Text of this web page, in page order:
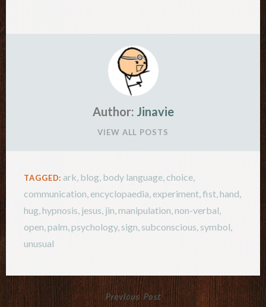
Author: Jinavie
VIEW ALL POSTS
TAGGED: ark, blog, body language, choice,
communication, encyclopaedia, experiment,fist,hand,
hug,hypnosis, jesus, jin,manipulation,non-verbal,
open,palm,psychology, sign, subconscious, symbol,
unusual
Previous Post